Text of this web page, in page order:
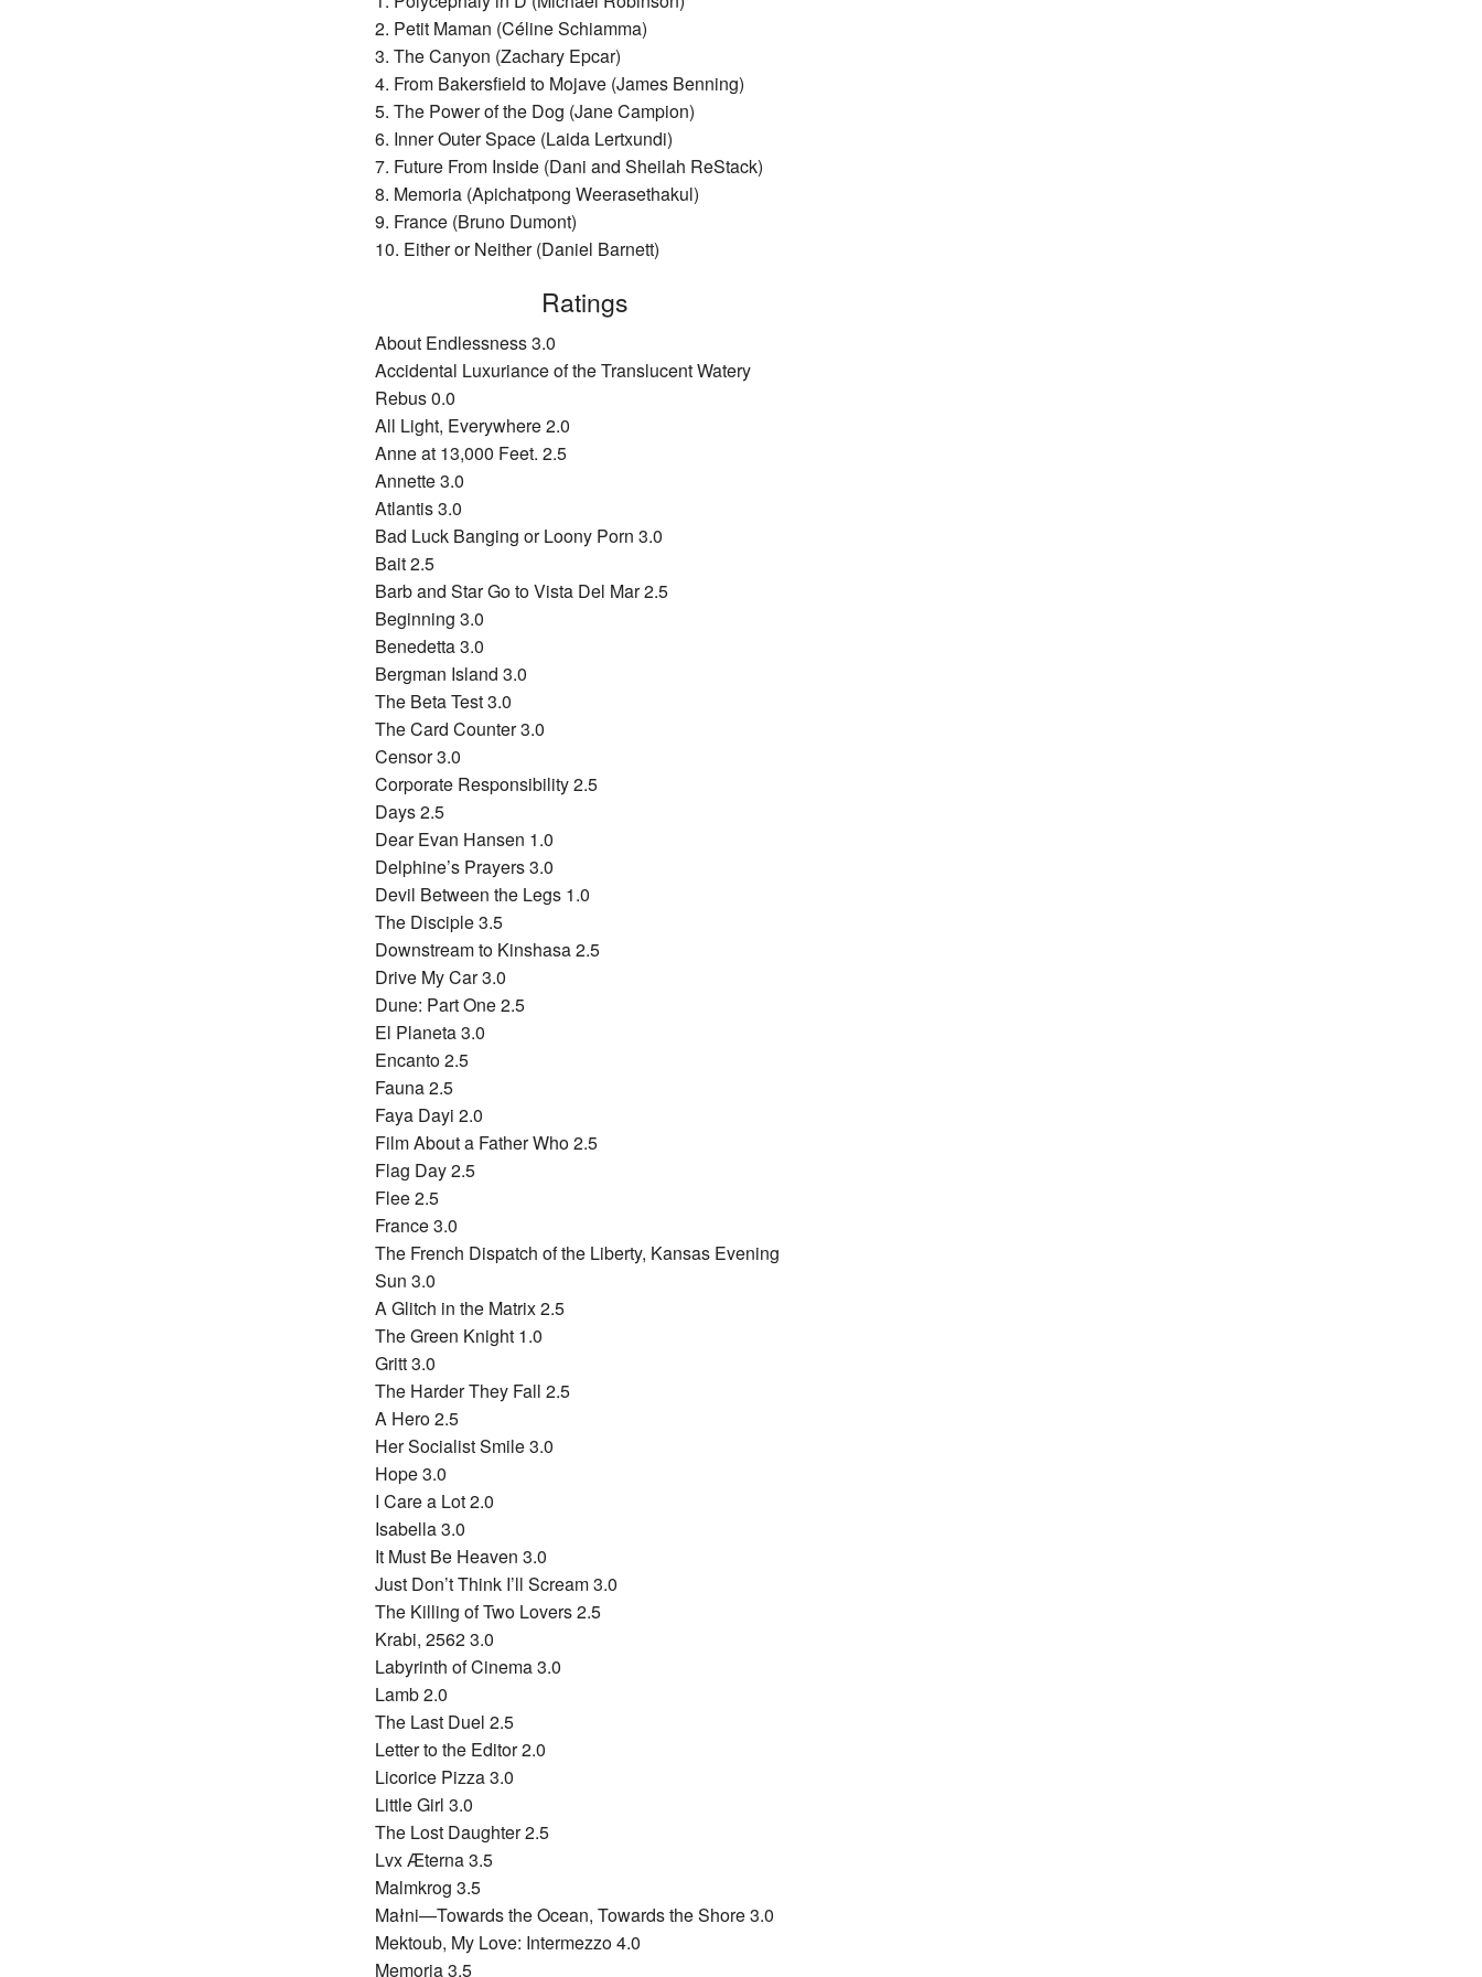
2. Petit Maman (Céline Schiamma)
3. The Canyon (Zachary Epcar)
4. From Bakersfield to Mojave (James Benning)
5. The Power of the Dog (Jane Campion)
6. Inner Outer Space (Laida Lertxundi)
7. Future From Inside (Dani and Sheilah ReStack)
8. Memoria (Apichatpong Weerasethakul)
9. France (Bruno Dumont)
10. Either or Neither (Daniel Barnett)
Ratings
About Endlessness 3.0
Accidental Luxuriance of the Translucent Watery
Rebus 0.0
All Light, Everywhere 2.0
Anne at 13,000 Feet. 2.5
Annette 3.0
Atlantis 3.0
Bad Luck Banging or Loony Porn 3.0
Bait 2.5
Barb and Star Go to Vista Del Mar 2.5
Beginning 3.0
Benedetta 3.0
Bergman Island 3.0
The Beta Test 3.0
The Card Counter 3.0
Censor 3.0
Corporate Responsibility 2.5
Days 2.5
Dear Evan Hansen 1.0
Delphine’s Prayers 3.0
Devil Between the Legs 1.0
The Disciple 3.5
Downstream to Kinshasa 2.5
Drive My Car 3.0
Dune: Part One 2.5
El Planeta 3.0
Encanto 2.5
Fauna 2.5
Faya Dayi 2.0
Film About a Father Who 2.5
Flag Day 2.5
Flee 2.5
France 3.0
The French Dispatch of the Liberty, Kansas Evening
Sun 3.0
A Glitch in the Matrix 2.5
The Green Knight 1.0
Gritt 3.0
The Harder They Fall 2.5
A Hero 2.5
Her Socialist Smile 3.0
Hope 3.0
I Care a Lot 2.0
Isabella 3.0
It Must Be Heaven 3.0
Just Don’t Think I’ll Scream 3.0
The Killing of Two Lovers 2.5
Krabi, 2562 3.0
Labyrinth of Cinema 3.0
Lamb 2.0
The Last Duel 2.5
Letter to the Editor 2.0
Licorice Pizza 3.0
Little Girl 3.0
The Lost Daughter 2.5
Lvx Æterna 3.5
Malmkrog 3.5
Małni—Towards the Ocean, Towards the Shore 3.0
Mektoub, My Love: Intermezzo 4.0
Memoria 3.5